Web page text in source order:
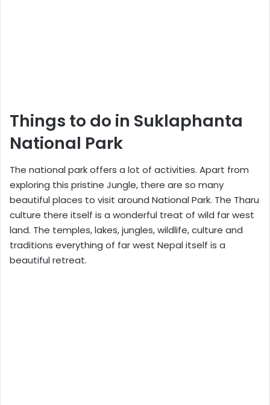
Things to do in Suklaphanta
National Park
The national park offers a lot of activities. Apart from
exploring this pristine Jungle, there are so many
beautiful places to visit around National Park. The Tharu
culture there itself is a wonderful treat of wild far west
land. The temples, lakes, jungles, wildlife, culture and
traditions everything of far west Nepal itself is a
beautiful retreat.